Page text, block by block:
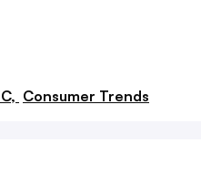
Consumer Trends